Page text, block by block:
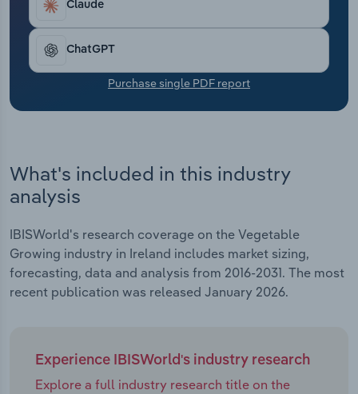
Claude
ChatGPT
Purchase single PDF report
What's included in this industry
analysis
IBISWorld's research coverage on the Vegetable
Growing industry in Ireland includes market sizing,
forecasting, data and analysis from 2016-2031. The most
recent publication was released January 2026.
Experience IBISWorld's industry research
Explore a full industry research title on the
Transportation and Warehousing
Utilities
Wholesale Trade